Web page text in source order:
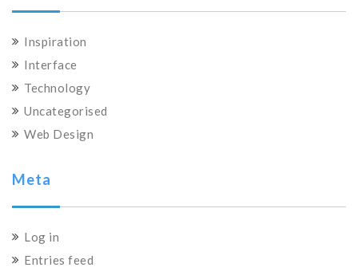
Inspiration
Interface
Technology
Uncategorised
Web Design
Meta
Log in
Entries feed